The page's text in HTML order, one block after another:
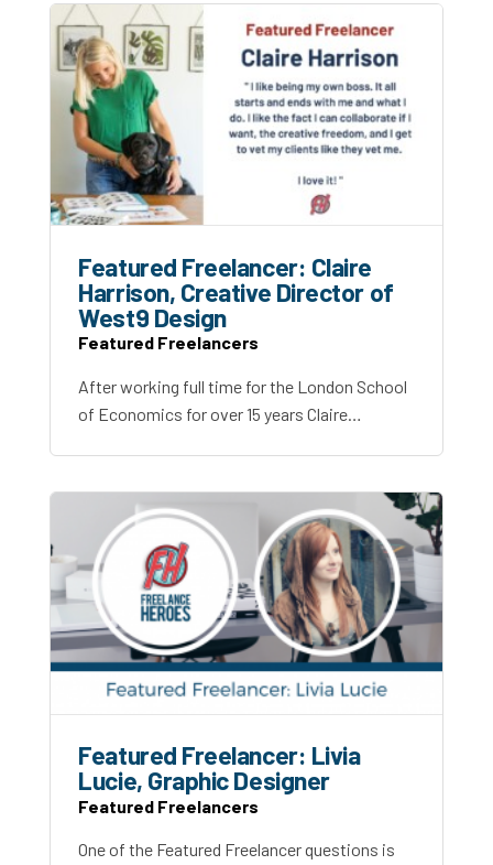
Featured Freelancer: Claire
Harrison, Creative Director of
West9 Design
Featured Freelancers
After working full time for the London School
of Economics for over 15 years Claire…
Featured Freelancer: Livia
Lucie, Graphic Designer
Featured Freelancers
One of the Featured Freelancer questions is